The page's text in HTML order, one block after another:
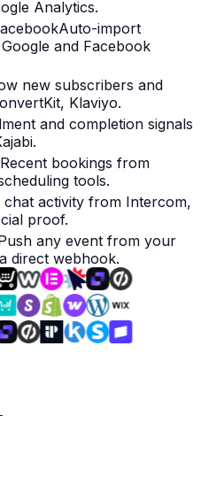
Analytics.
Auto-import
and Facebook
new subscribers and
Klaviyo.
and completion signals
Recent bookings from
tools.
chat activity from Intercom,
proof.
any event from your
direct webhook.